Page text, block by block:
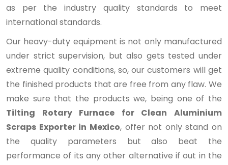
as per the industry quality standards to meet
international standards.
Our heavy-duty equipment is not only manufactured
under strict supervision, but also gets tested under
extreme quality conditions, so, our customers will get
the finished products that are free from any flaw. We
make sure that the products we, being one of the
Tilting Rotary Furnace for Clean Aluminium
Scraps Exporter in Mexico, offer not only stand on
the quality parameters but also beat the
performance of its any other alternative if out in the